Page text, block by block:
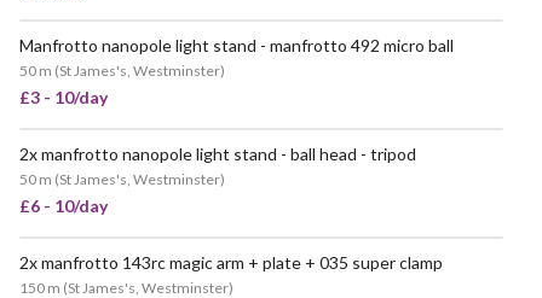
POPULAR
Manfrotto nanopole light stand - manfrotto 492 micro ball
50 m (St James's, Westminster)
£3 - 10/day
2x manfrotto nanopole light stand - ball head - tripod
50 m (St James's, Westminster)
£6 - 10/day
VERY POPULAR
2x manfrotto 143rc magic arm + plate + 035 super clamp
150 m (St James's, Westminster)